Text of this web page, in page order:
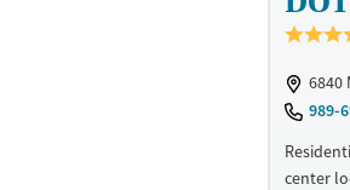
Female
6840
989-
center